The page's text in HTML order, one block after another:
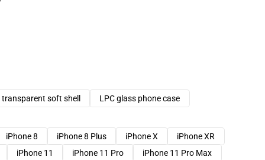
transparent soft shell
LPC glass phone case
iPhone 8 iPhone 8 Plus iPhone X
iPhone XR
iPhone 11 iPhone 11 Pro
iPhone 11 Pro Max